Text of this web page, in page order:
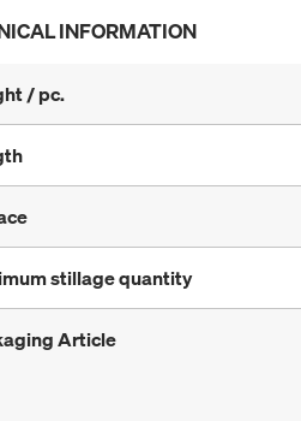
INFORMATION
/ pc.
stillage quantity
Article